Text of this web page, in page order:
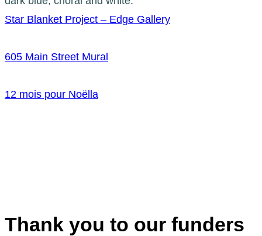
Star Blanket Project – Edge Gallery
605 Main Street Mural
12 mois pour Noëlla
Thank you to our funders